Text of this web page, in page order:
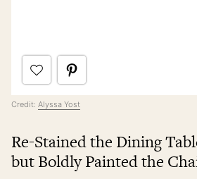
Credit: Alyssa Yost
Re-Stained the Dining
but Boldly Painted the